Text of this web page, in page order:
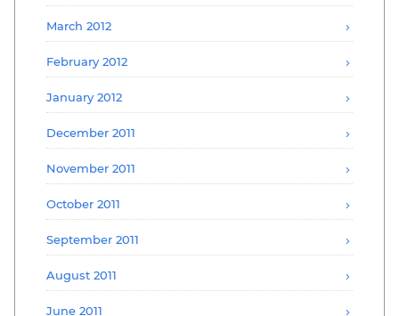
March 2012
February 2012
January 2012
December 2011
November 2011
October 2011
September 2011
August 2011
June 2011